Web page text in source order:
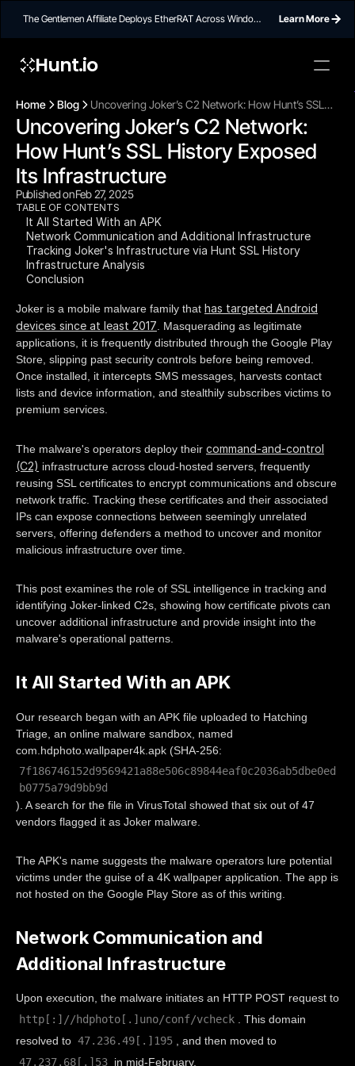
The Gentlemen Affiliate Deploys EtherRAT Across Windows
Learn More
Hunt.io
widget,
Home Blog
Uncovering Joker’s C2 Network: How Hunt’s SSL
History Exposed Its Infrastructure
Uncovering Joker’s C2 Network:
How Hunt’s SSL History Exposed
Its Infrastructure
Published onFeb 27, 2025
TABLE OF CONTENTS
It All Started With an APK
Network Communication and Additional Infrastructure
Tracking Joker's Infrastructure via Hunt SSL History
Infrastructure Analysis
Conclusion
Joker is a mobile malware family that has targeted Android
devices since at least 2017 . Masquerading as legitimate
applications, it is frequently distributed through the Google Play
Store, slipping past security controls before being removed.
Once installed, it intercepts SMS messages, harvests contact
lists and device information, and stealthily subscribes victims to
premium services.
The malware's operators deploy their command-and-control
(C2) infrastructure across cloud-hosted servers, frequently
reusing SSL certificates to encrypt communications and obscure
network traffic. Tracking these certificates and their associated
IPs can expose connections between seemingly unrelated
servers, offering defenders a method to uncover and monitor
malicious infrastructure over time.
This post examines the role of SSL intelligence in tracking and
identifying Joker-linked C2s, showing how certificate pivots can
uncover additional infrastructure and provide insight into the
malware's operational patterns.
It All Started With an APK
Our research began with an APK file uploaded to Hatching
Triage, an online malware sandbox, named
com.hdphoto.wallpaper4k.apk (SHA-256:
7f186746152d9569421a88e506c89844eaf0c2036ab5dbe0ed
b0775a79d9bb9d
). A search for the file in VirusTotal showed that six out of 47
vendors flagged it as Joker malware.
The APK's name suggests the malware operators lure potential
victims under the guise of a 4K wallpaper application. The app is
not hosted on the Google Play Store as of this writing.
Network Communication and
Additional Infrastructure
Upon execution, the malware initiates an HTTP POST request to
http[:]//hdphoto[.]uno/conf/vcheck . This domain
resolved to 47.236.49[.]195 , and then moved to
47.237.68[.]53 in mid-February.